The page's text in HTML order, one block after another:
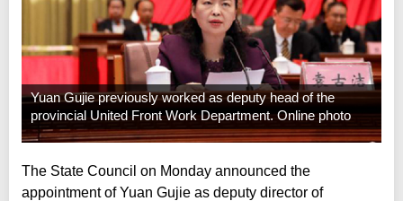
Yuan Gujie previously worked as deputy head of the
provincial United Front Work Department. Online photo
The State Council on Monday announced the
appointment of Yuan Gujie as deputy director of